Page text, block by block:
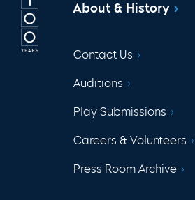
About & History
Contact Us
Auditions
Play Submissions
Careers & Volunteers
Press Room Archive